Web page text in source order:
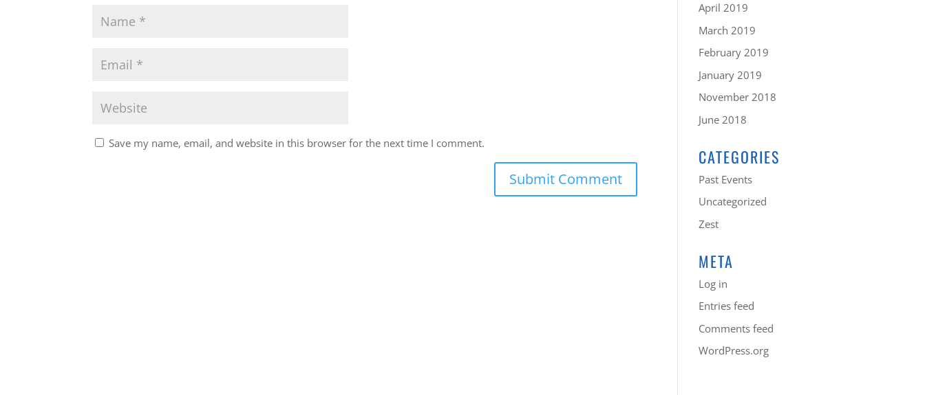
Save my name, email, and website in this browser for the next time I comment.
April 2019
March 2019
February 2019
January 2019
November 2018
June 2018
CATEGORIES
Past Events
Uncategorized
Zest
META
Log in
Entries feed
Comments feed
WordPress.org